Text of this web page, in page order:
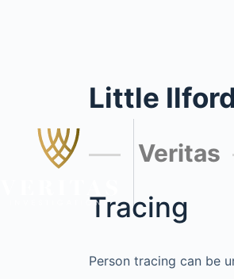
Little Ilford
Veritas
Tracing
Person tracing can be